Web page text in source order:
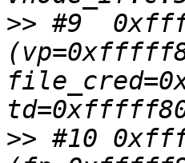
>> #9
>> #10